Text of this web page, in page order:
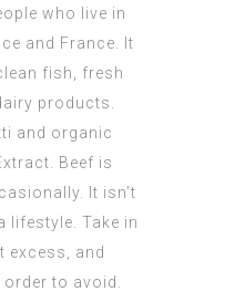
who live in
and France. It
fish, fresh
products.
and organic
. Beef is
It isn’t
lifestyle. Take in
excess, and
to avoid.